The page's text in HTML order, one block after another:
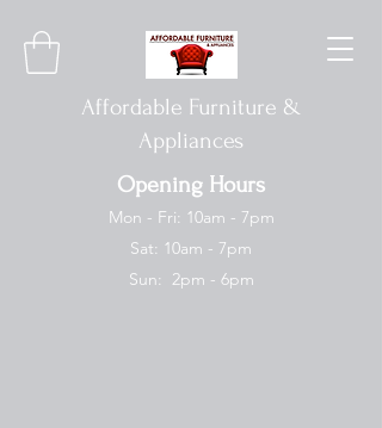
Affordable Furniture &
Appliances
Opening Hours
Mon - Fri: 10am - 7pm
Sat: 10am - 7pm
Sun: 2pm - 6pm